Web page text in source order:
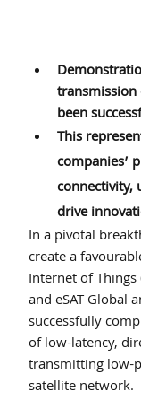
transmission
been
This
companies’
drive
In a pivotal
create a
Internet of Things
and eSAT Global
successfully
of low-latency,
transmitting low-
satellite network.